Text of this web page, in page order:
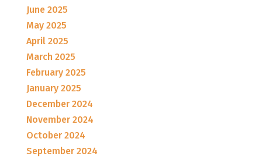
June 2025
May 2025
April 2025
March 2025
February 2025
January 2025
December 2024
November 2024
October 2024
September 2024